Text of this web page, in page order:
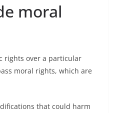
moral
rights over a particular
moral rights, which are
that could harm